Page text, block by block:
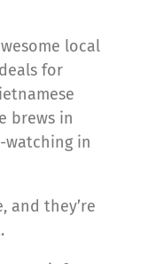
local
for
brews in
watching in
and they’re